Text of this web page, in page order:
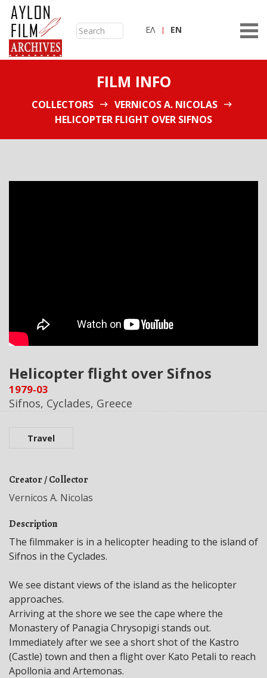
ΕΛ ΕN
FILM INFO
COLLECTORS
VERNICOS A. NICOLAS
HELICOPTER FLIGHT OVER SIFNOS
Helicopter flight over Sifnos
1979-03
Sifnos, Cyclades, Greece
Travel
Creator / Collector
Vernicos A. Nicolas
Description
The filmmaker is in a helicopter heading to the island of
Sifnos in the Cyclades.
We see distant views of the island as the helicopter
approaches.
Arriving at the shore we see the cape where the
Monastery of Panagia Chrysopigi stands out.
Immediately after we see a short shot of the Kastro
(Castle) town and then a flight over Kato Petali to reach
Apollonia and Artemonas.